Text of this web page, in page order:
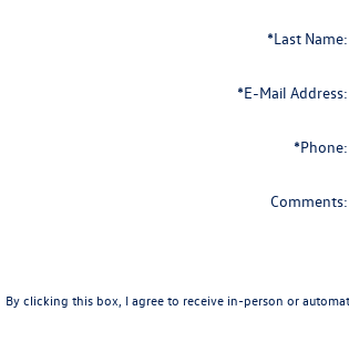
*Last Name:
*E-Mail Address:
*Phone:
Comments:
By clicking this box, I agree to receive in-person or